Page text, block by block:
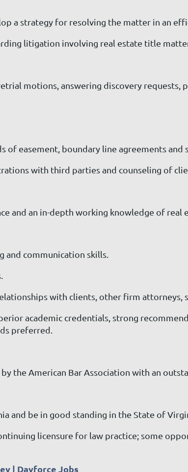
a strategy for resolving the matter in an
litigation involving real estate title
motions, answering discovery requests,
easement, boundary line agreements and
with third parties and counseling of
and an in-depth working knowledge of real
and communication skills.
with clients, other firm attorneys,
academic credentials, strong
preferred.
the American Bar Association with an
and be in good standing in the State of
licensure for law practice; some
| Dayforce Jobs